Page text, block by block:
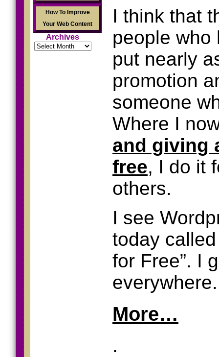
How To Improve
Your Web Content
ArchivesArchives
I think that
people who
put nearly
promotion
someone
Where I
and giving
free, I do it
others.
I see
today
for Free”. I
everywhere.
More…
.